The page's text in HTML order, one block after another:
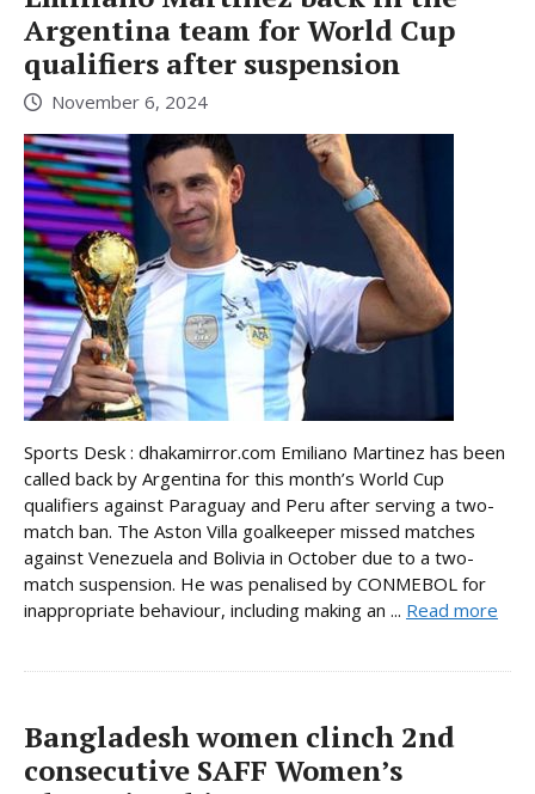
Argentina team for World Cup
qualifiers after suspension
November 6, 2024
Sports Desk : dhakamirror.com Emiliano Martinez has been
called back by Argentina for this month’s World Cup
qualifiers against Paraguay and Peru after serving a two-
match ban. The Aston Villa goalkeeper missed matches
against Venezuela and Bolivia in October due to a two-
match suspension. He was penalised by CONMEBOL for
inappropriate behaviour, including making an ... Read more
Bangladesh women clinch 2nd
consecutive SAFF Women’s